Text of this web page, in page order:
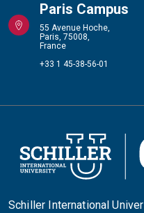
Paris Campus
55 Avenue Hoche,
Paris, 75008,
France
+33 1 45-38-56-01
Schiller International